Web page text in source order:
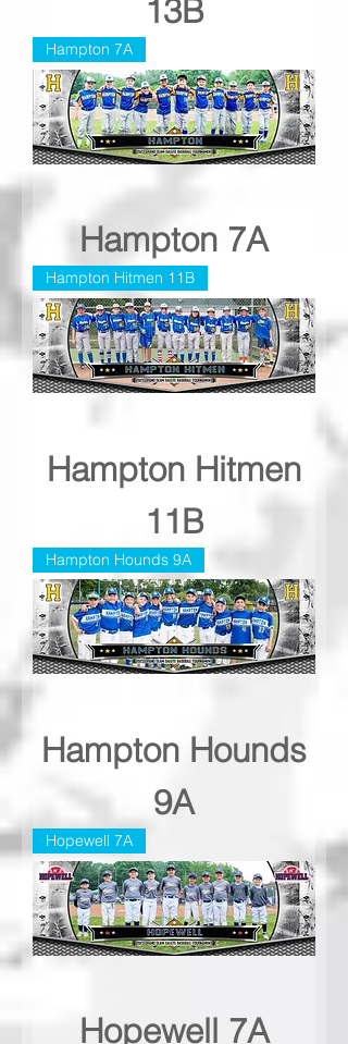
13B
Hampton 7A
Hampton 7A
Hampton Hitmen 11B
Hampton Hitmen
11B
Hampton Hounds 9A
Hampton Hounds
9A
Hopewell 7A
Hopewell 7A